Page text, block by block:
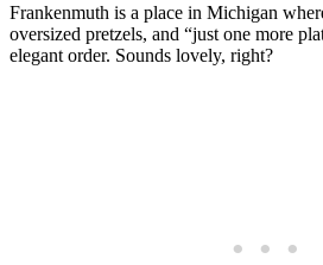
Frankenmuth is a place in Michigan
oversized pretzels, and “just one more
elegant order. Sounds lovely, right?